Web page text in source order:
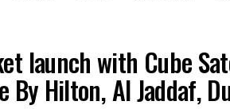
launch with Cube
By Hilton, Al Jaddaf,